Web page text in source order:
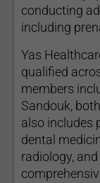
conducting
including
Yas
qualified
members
Sandouk,
also includes
dental
radiology,